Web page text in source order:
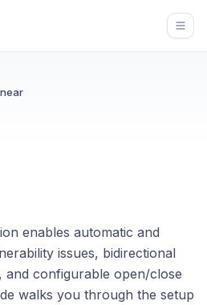
enables automatic and
issues, bidirectional
and configurable open/close
walks you through the setup